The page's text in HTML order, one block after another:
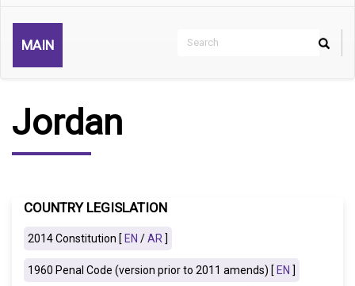
MAIN
Search
Search
Jordan
COUNTRY LEGISLATION
2014 Constitution [EN /AR ]
1960 Penal Code (version prior to 2011 amends) [EN ]